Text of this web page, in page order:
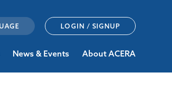
LOGIN / SIGNUP
News & Events About ACERA